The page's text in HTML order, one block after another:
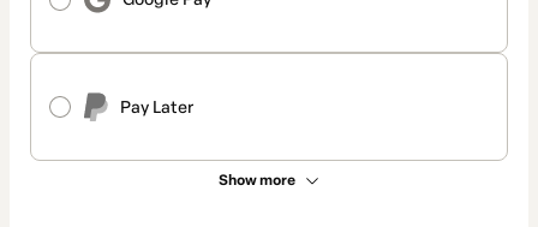
Pay Later
Show more